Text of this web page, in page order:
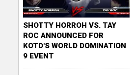
SHOTTY HORROH VS. TAY
ROC ANNOUNCED FOR
KOTD'S WORLD DOMINATION
9 EVENT